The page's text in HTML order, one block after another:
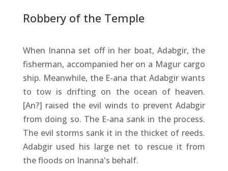
Robbery of the Temple
When Inanna set off in her boat, Adabgir, the
fisherman, accompanied her on a Magur cargo
ship. Meanwhile, the E-ana that Adabgir wants
to tow is drifting on the ocean of heaven.
[An?] raised the evil winds to prevent Adabgir
from doing so. The E-ana sank in the process.
The evil storms sank it in the thicket of reeds.
Adabgir used his large net to rescue it from
the floods on Inanna's behalf.